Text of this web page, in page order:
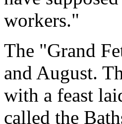
workers."
The "Grand
and August.
with a feast
called the